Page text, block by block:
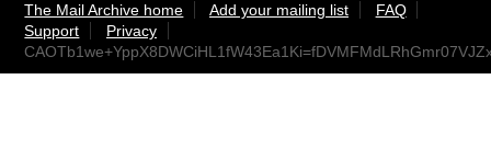
The Mail Archive home Add your mailing list
FAQ
Support
Privacy